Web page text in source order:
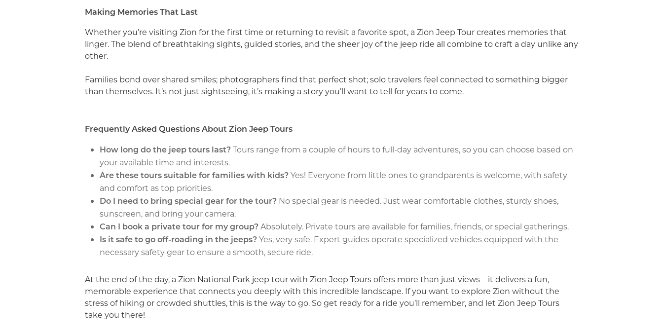
Making Memories That Last
Whether you’re visiting Zion for the first time or returning to revisit a favorite spot, a Zion Jeep Tour creates memories that
linger. The blend of breathtaking sights, guided stories, and the sheer joy of the jeep ride all combine to craft a day unlike any
other.
Families bond over shared smiles; photographers find that perfect shot; solo travelers feel connected to something bigger
than themselves. It’s not just sightseeing, it’s making a story you’ll want to tell for years to come.
Frequently Asked Questions About Zion Jeep Tours
How long do the jeep tours last?Tours range from a couple of hours to full-day adventures, so you can choose based on
your available time and interests.
Are these tours suitable for families with kids?Yes! Everyone from little ones to grandparents is welcome, with safety
and comfort as top priorities.
Do I need to bring special gear for the tour? No special gear is needed. Just wear comfortable clothes, sturdy shoes,
sunscreen, and bring your camera.
Can I book a private tour for my group?Absolutely. Private tours are available for families, friends, or special gatherings.
Is it safe to go off-roading in the jeeps?Yes, very safe. Expert guides operate specialized vehicles equipped with the
necessary safety gear to ensure a smooth, secure ride.
At the end of the day, a Zion National Park jeep tour with Zion Jeep Tours offers more than just views—it delivers a fun,
memorable experience that connects you deeply with this incredible landscape. If you want to explore Zion without the
stress of hiking or crowded shuttles, this is the way to go. So get ready for a ride you’ll remember, and let Zion Jeep Tours
take you there!